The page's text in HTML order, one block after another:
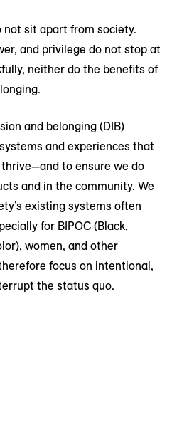
not sit apart from society.
and privilege do not stop at
neither do the benefits of
and belonging (DIB)
and experiences that
to ensure we do
and in the community. We
existing systems often
for BIPOC (Black,
women, and other
focus on intentional,
the status quo.